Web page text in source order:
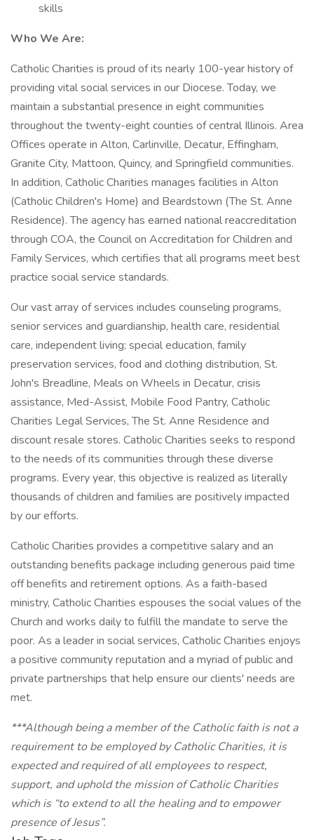
skills
Who We Are:
Catholic Charities is proud of its nearly 100-year history of
providing vital social services in our Diocese. Today, we
maintain a substantial presence in eight communities
throughout the twenty-eight counties of central Illinois. Area
Offices operate in Alton, Carlinville, Decatur, Effingham,
Granite City, Mattoon, Quincy, and Springfield communities.
In addition, Catholic Charities manages facilities in Alton
(Catholic Children's Home) and Beardstown (The St. Anne
Residence). The agency has earned national reaccreditation
through COA, the Council on Accreditation for Children and
Family Services, which certifies that all programs meet best
practice social service standards.
Our vast array of services includes counseling programs,
senior services and guardianship, health care, residential
care, independent living; special education, family
preservation services, food and clothing distribution, St.
John's Breadline, Meals on Wheels in Decatur, crisis
assistance, Med-Assist, Mobile Food Pantry, Catholic
Charities Legal Services, The St. Anne Residence and
discount resale stores. Catholic Charities seeks to respond
to the needs of its communities through these diverse
programs. Every year, this objective is realized as literally
thousands of children and families are positively impacted
by our efforts.
Catholic Charities provides a competitive salary and an
outstanding benefits package including generous paid time
off benefits and retirement options. As a faith-based
ministry, Catholic Charities espouses the social values of the
Church and works daily to fulfill the mandate to serve the
poor. As a leader in social services, Catholic Charities enjoys
a positive community reputation and a myriad of public and
private partnerships that help ensure our clients' needs are
met.
***Although being a member of the Catholic faith is not a
requirement to be employed by Catholic Charities, it is
expected and required of all employees to respect,
support, and uphold the mission of Catholic Charities
which is “to extend to all the healing and to empower
presence of Jesus”.